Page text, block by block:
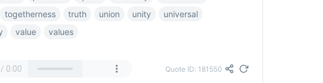
togetherness truth union unity
universal
value values
Quote ID: 181550